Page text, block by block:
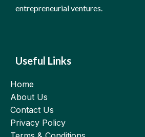
entrepreneurial ventures.
Useful Links
Home
About Us
Contact Us
Privacy Policy